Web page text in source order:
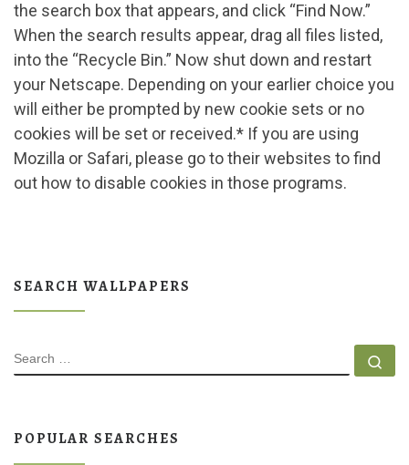
the search box that appears, and click “Find Now.”
When the search results appear, drag all files listed,
into the “Recycle Bin.” Now shut down and restart
your Netscape. Depending on your earlier choice you
will either be prompted by new cookie sets or no
cookies will be set or received.* If you are using
Mozilla or Safari, please go to their websites to find
out how to disable cookies in those programs.
SEARCH WALLPAPERS
SEARCH
POPULAR SEARCHES